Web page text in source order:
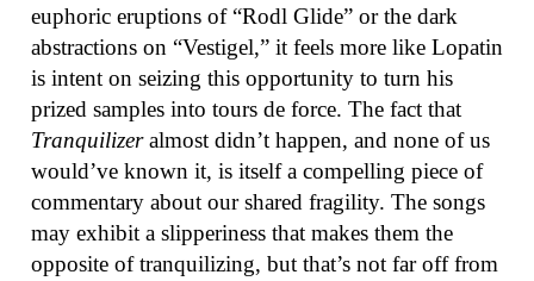
euphoric eruptions of “Rodl Glide” or the dark
abstractions on “Vestigel,” it feels more like Lopatin
is intent on seizing this opportunity to turn his
prized samples into tours de force. The fact that
Tranquilizeralmost didn’t happen, and none of us
would’ve known it, is itself a compelling piece of
commentary about our shared fragility. The songs
may exhibit a slipperiness that makes them the
opposite of tranquilizing, but that’s not far off from